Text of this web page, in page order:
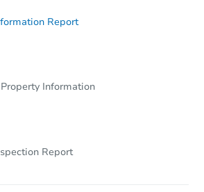
Report
Information
Report